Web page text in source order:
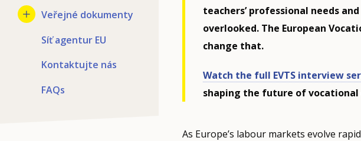
Veřejné dokumenty
Síť agentur EU
Kontaktujte nás
FAQs
teachers’ professional needs
overlooked. The European
change that.
Watch the full EVTS interview
shaping the future of vocational
As Europe’s labour markets evolve